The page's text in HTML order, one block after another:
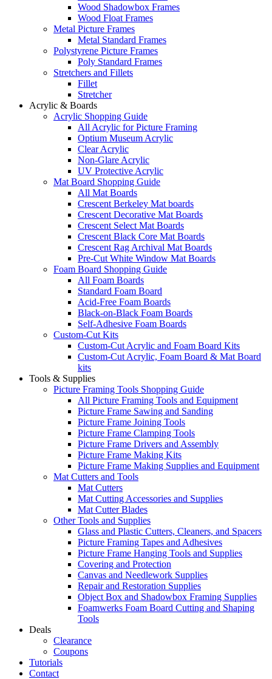
Wood Shadowbox Frames
Wood Float Frames
Metal Picture Frames
Metal Standard Frames
Polystyrene Picture Frames
Poly Standard Frames
Stretchers and Fillets
Fillet
Stretcher
Acrylic & Boards
Acrylic Shopping Guide
All Acrylic for Picture Framing
Optium Museum Acrylic
Clear Acrylic
Non-Glare Acrylic
UV Protective Acrylic
Mat Board Shopping Guide
All Mat Boards
Crescent Berkeley Mat boards
Crescent Decorative Mat Boards
Crescent Select Mat Boards
Crescent Black Core Mat Boards
Crescent Rag Archival Mat Boards
Pre-Cut White Window Mat Boards
Foam Board Shopping Guide
All Foam Boards
Standard Foam Board
Acid-Free Foam Boards
Black-on-Black Foam Boards
Self-Adhesive Foam Boards
Custom-Cut Kits
Custom-Cut Acrylic and Foam Board Kits
Custom-Cut Acrylic, Foam Board & Mat Board
kits
Tools & Supplies
Picture Framing Tools Shopping Guide
All Picture Framing Tools and Equipment
Picture Frame Sawing and Sanding
Picture Frame Joining Tools
Picture Frame Clamping Tools
Picture Frame Drivers and Assembly
Picture Frame Making Kits
Picture Frame Making Supplies and Equipment
Mat Cutters and Tools
Mat Cutters
Mat Cutting Accessories and Supplies
Mat Cutter Blades
Other Tools and Supplies
Glass and Plastic Cutters, Cleaners, and Spacers
Picture Framing Tapes and Adhesives
Picture Frame Hanging Tools and Supplies
Covering and Protection
Canvas and Needlework Supplies
Repair and Restoration Supplies
Object Box and Shadowbox Framing Supplies
Foamwerks Foam Board Cutting and Shaping
Tools
Deals
Clearance
Coupons
Tutorials
Contact